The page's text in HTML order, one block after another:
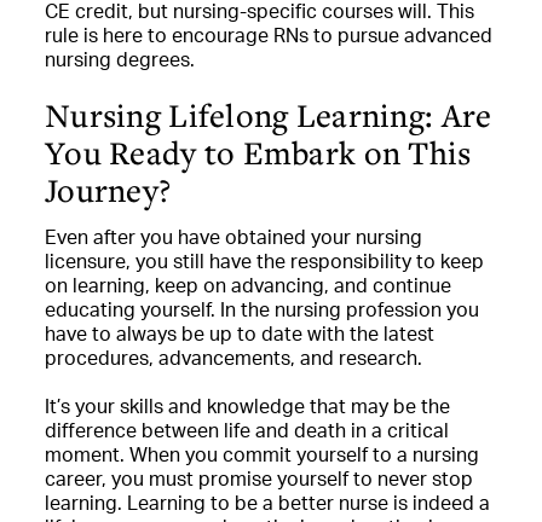
CE credit, but nursing-specific courses will. This
rule is here to encourage RNs to pursue advanced
nursing degrees.
Nursing Lifelong Learning: Are
You Ready to Embark on This
Journey?
Even after you have obtained your nursing
licensure, you still have the responsibility to keep
on learning, keep on advancing, and continue
educating yourself. In the nursing profession you
have to always be up to date with the latest
procedures, advancements, and research.
It’s your skills and knowledge that may be the
difference between life and death in a critical
moment. When you commit yourself to a nursing
career, you must promise yourself to never stop
learning. Learning to be a better nurse is indeed a